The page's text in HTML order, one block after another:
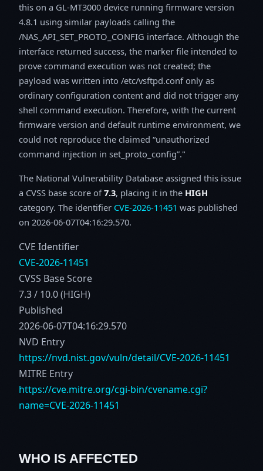
this on a GL‑MT3000 device running firmware version
4.8.1 using similar payloads calling the
/NAS_API_SET_PROTO_CONFIG interface. Although the
interface returned success, the marker file intended to
prove command execution was not created; the
payload was written into /etc/vsftpd.conf only as
ordinary configuration content and did not trigger any
shell command execution. Therefore, with the current
firmware version and default runtime environment, we
could not reproduce the claimed “unauthorized
command injection in set_proto_config”."
The National Vulnerability Database assigned this issue
a CVSS base score of7.3, placing it in the HIGH
category. The identifier CVE-2026-11451 was published
on 2026-06-07T04:16:29.570.
CVE Identifier
CVE-2026-11451
CVSS Base Score
7.3 / 10.0 (HIGH)
Published
2026-06-07T04:16:29.570
NVD Entry
https://nvd.nist.gov/vuln/detail/CVE-2026-11451
MITRE Entry
https://cve.mitre.org/cgi-bin/cvename.cgi?
name=CVE-2026-11451
WHO IS AFFECTED